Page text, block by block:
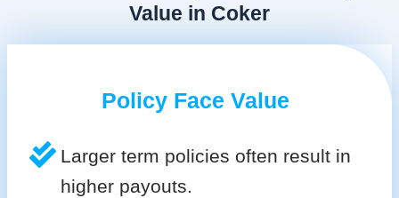
Value in Coker
Policy Face Value
Larger term policies often result in
higher payouts.